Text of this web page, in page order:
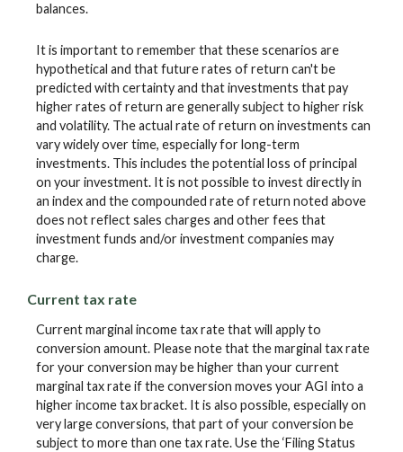
balances.
It is important to remember that these scenarios are
hypothetical and that future rates of return can't be
predicted with certainty and that investments that pay
higher rates of return are generally subject to higher risk
and volatility. The actual rate of return on investments can
vary widely over time, especially for long-term
investments. This includes the potential loss of principal
on your investment. It is not possible to invest directly in
an index and the compounded rate of return noted above
does not reflect sales charges and other fees that
investment funds and/or investment companies may
charge.
Current tax rate
Current marginal income tax rate that will apply to
conversion amount. Please note that the marginal tax rate
for your conversion may be higher than your current
marginal tax rate if the conversion moves your AGI into a
higher income tax bracket. It is also possible, especially on
very large conversions, that part of your conversion be
subject to more than one tax rate. Use the ‘Filing Status